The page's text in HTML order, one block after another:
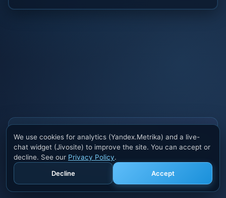
Also buy cheats at ivsofte.biz
Private cheats for Rust, PUBG, Valorant, EFT,
Fortnite, Apex and dozens of other games. Trusted
developers, regular updates.
We use cookies for analytics (Yandex.Metrika) and a live-
chat widget (Jivosite) to improve the site. You can accept or
decline. See our Privacy Policy.
Decline
Accept